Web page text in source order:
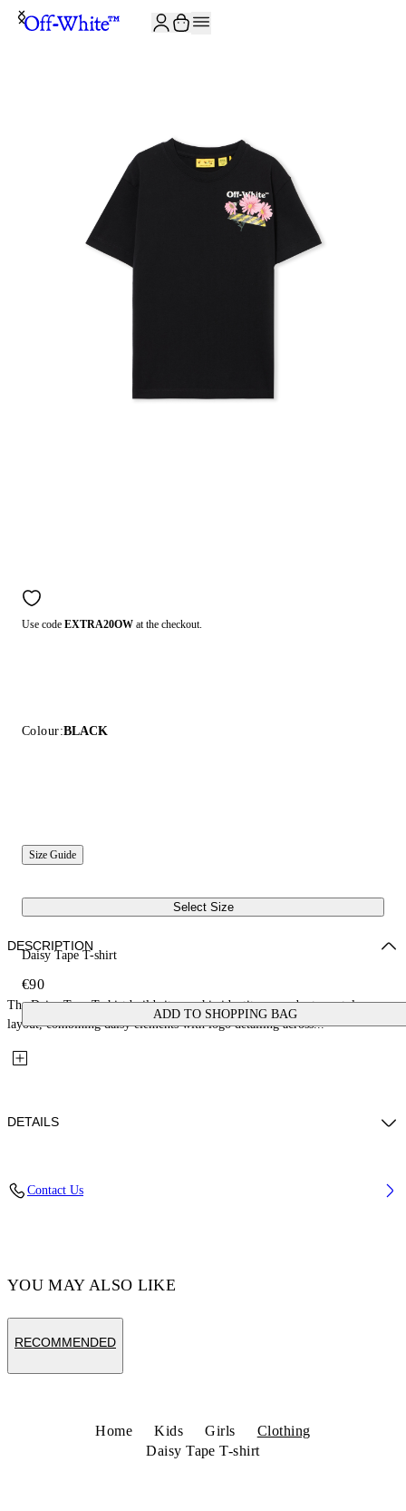
Use code EXTRA20OW at the checkout.
Colour:BLACK
Size Guide
Select Size
Daisy Tape T-shirt
€90
ADD TO SHOPPING BAG
DESCRIPTION
The Daisy Tape T-shirt builds its graphic identity around a tape-style
layout, combining daisy elements with logo detailing across...
DETAILS
Contact Us
YOU MAY ALSO LIKE
RECOMMENDED
Home Kids Girls
Clothing
Daisy Tape T-shirt